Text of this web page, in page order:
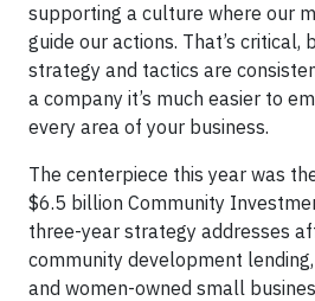
supporting a culture where our
guide our actions. That’s critical,
strategy and tactics are
a company it’s much easier to
every area of your business.
The centerpiece this year was
$6.5 billion Community
three-year strategy addresses
community development
and women-owned small